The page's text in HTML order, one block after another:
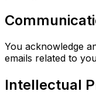
You acknowledge
emails related to
Intellectual